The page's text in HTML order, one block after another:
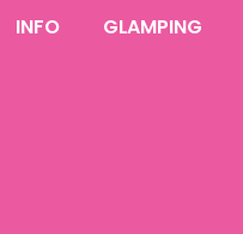
INFO GLAMPING